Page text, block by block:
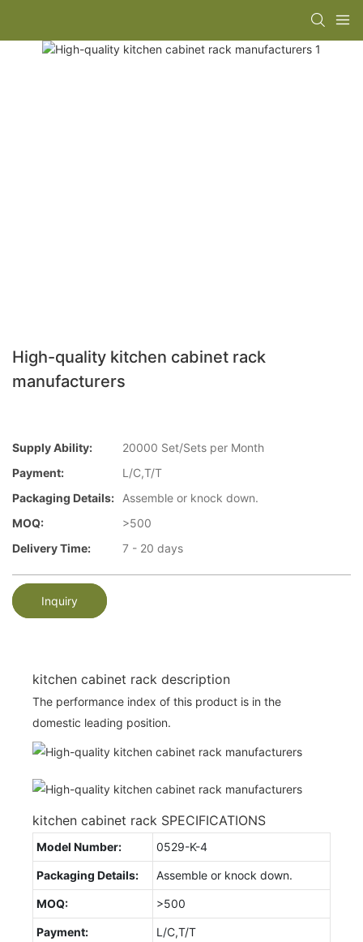
High-quality kitchen cabinet rack
manufacturers
Supply Ability:
20000 Set/Sets per Month
Payment:
L/C,T/T
Packaging Details:
Assemble or knock down.
MOQ:
>500
Delivery Time:
7 - 20 days
Inquiry
kitchen cabinet rack description
The performance index of this product is in the
domestic leading position.
kitchen cabinet rack SPECIFICATIONS
Model Number: 0529-K-4
Packaging Details: Assemble or knock down.
MOQ: >500
Payment: L/C,T/T